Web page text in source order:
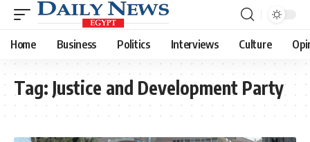
Home Business Politics Interviews Culture
Tag: Justice and Development Party